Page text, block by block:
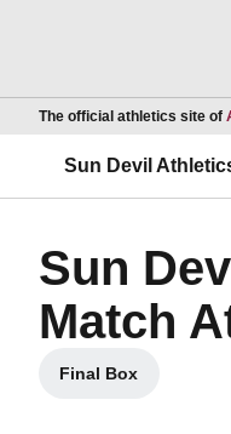
The official athletics site of
Sun Devil
Sun
Match
Final Box
Opens in a new